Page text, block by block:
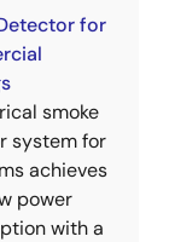
for
smoke
system for
achieves
power
with a